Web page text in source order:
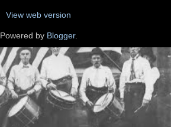
View web version
Powered by Blogger.